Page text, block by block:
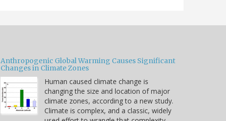
Anthropogenic Global Warming Causes Significant
Changes in Climate Zones
Human caused climate change is
changing the size and location of major
climate zones, according to a new study.
Climate is complex, and a classic, widely